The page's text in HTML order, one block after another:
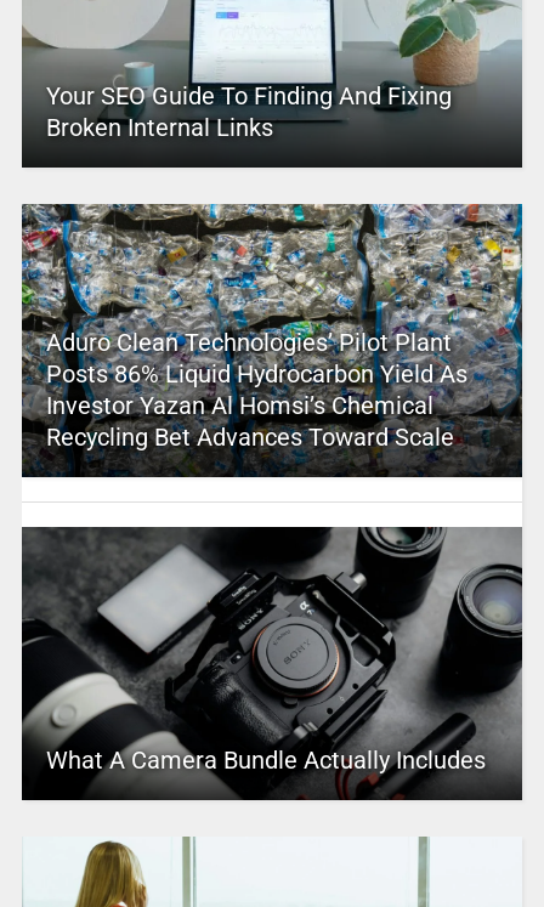
Your SEO Guide To Finding And Fixing
Broken Internal Links
Aduro Clean Technologies’ Pilot Plant
Posts 86% Liquid Hydrocarbon Yield As
Investor Yazan Al Homsi’s Chemical
Recycling Bet Advances Toward Scale
What A Camera Bundle Actually Includes